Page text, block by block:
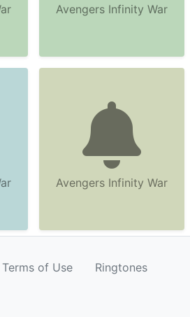
Avengers Infinity War
Avengers Infinity War
Terms of Use
Ringtones